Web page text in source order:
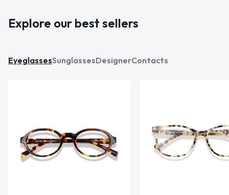
Explore our best sellers
EyeglassesSunglassesDesignerContacts